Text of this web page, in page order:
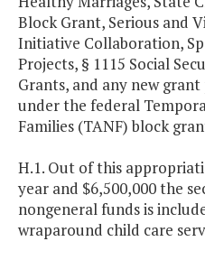
Block Grant, Serious and
Initiative Collaboration,
Projects, § 1115 Social
Grants, and any new
under the federal
Families (TANF) block
H.1. Out of this
year and $6,500,000 the
nongeneral funds is
wraparound child care